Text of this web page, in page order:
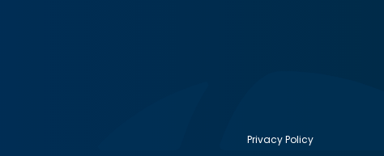
Privacy Policy